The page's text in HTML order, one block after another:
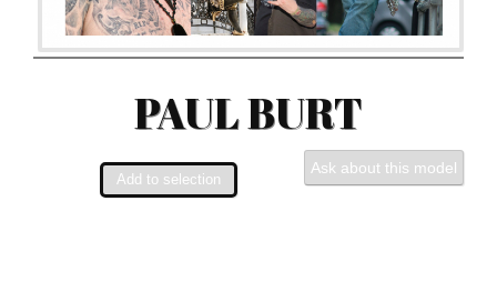
PAUL BURT
Ask about this model